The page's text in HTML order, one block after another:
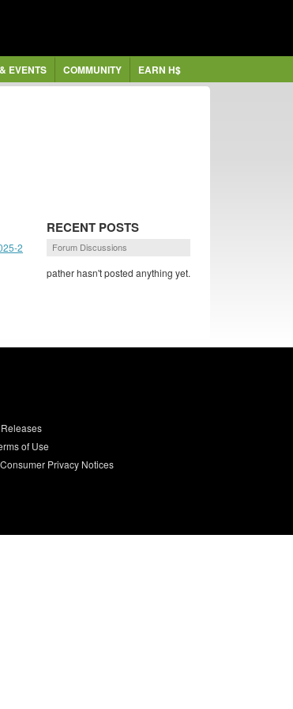
EVENTS COMMUNITY EARN H$
2
RECENT POSTS
Forum Discussions
pather hasn't posted anything yet.
of Use
Privacy Notices